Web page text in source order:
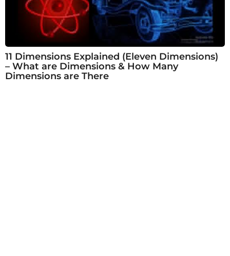
11 Dimensions Explained (Eleven Dimensions)
– What are Dimensions & How Many
Dimensions are There